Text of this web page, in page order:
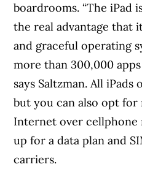
boardrooms. “The iPad
the real advantage that
and graceful operating
more than 300,000
says Saltzman. All
but you can also opt for
Internet over cellphone
up for a data plan and
carriers.